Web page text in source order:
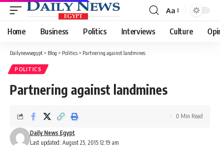
Font
Resizer
Aa
Home Business Politics Interviews Culture
Dailynewsegypt > Blog > Politics > Partnering against landmines
POLITICS
Partnering against landmines
Last updated: August 25, 2015 12:19 am
Daily News Egypt
0 Min Read